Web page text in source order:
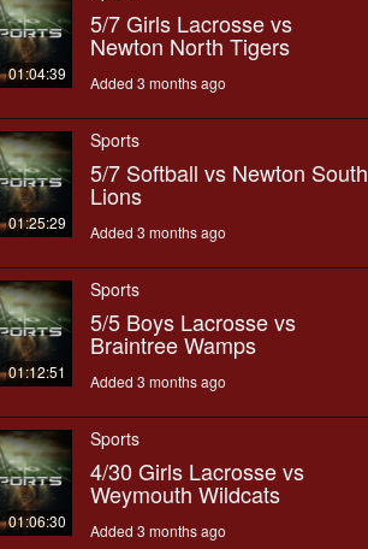
01:04:39
5/7 Girls Lacrosse vs
Newton North Tigers
Added 3 months ago
01:25:29
Sports
5/7 Softball vs Newton South
Lions
Added 3 months ago
01:12:51
Sports
5/5 Boys Lacrosse vs
Braintree Wamps
Added 3 months ago
01:06:30
Sports
4/30 Girls Lacrosse vs
Weymouth Wildcats
Added 3 months ago